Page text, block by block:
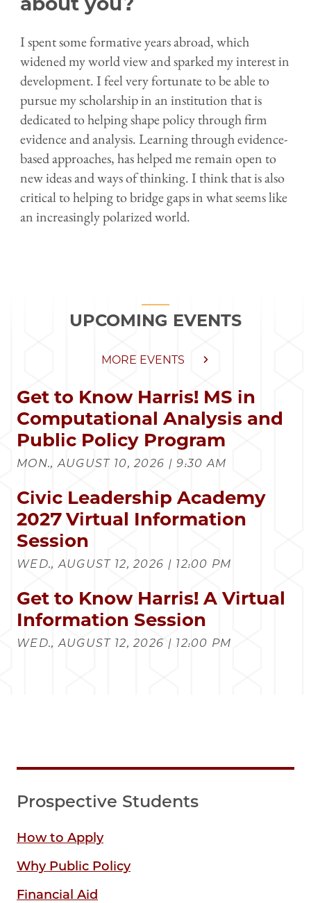
I spent some formative years abroad, which
widened my world view and sparked my interest in
development. I feel very fortunate to be able to
pursue my scholarship in an institution that is
dedicated to helping shape policy through firm
evidence and analysis. Learning through evidence-
based approaches, has helped me remain open to
new ideas and ways of thinking. I think that is also
critical to helping to bridge gaps in what seems like
an increasingly polarized world.
UPCOMING EVENTS
MORE EVENTS
Get to Know Harris! MS in
Computational Analysis and
Public Policy Program
MON., AUGUST 10, 2026 | 9:30 AM
Civic Leadership Academy
2027 Virtual Information
Session
WED., AUGUST 12, 2026 | 12:00 PM
Get to Know Harris! A Virtual
Information Session
WED., AUGUST 12, 2026 | 12:00 PM
Prospective Students
How to Apply
Why Public Policy
Financial Aid